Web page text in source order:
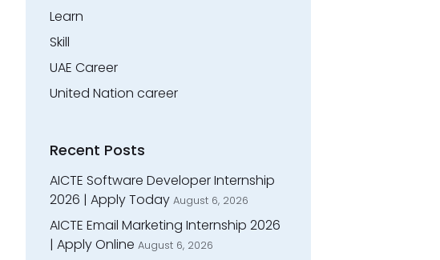
Learn
Skill
UAE Career
United Nation career
Recent Posts
AICTE Software Developer Internship
2026 | Apply Today August 6, 2026
AICTE Email Marketing Internship 2026
| Apply Online August 6, 2026